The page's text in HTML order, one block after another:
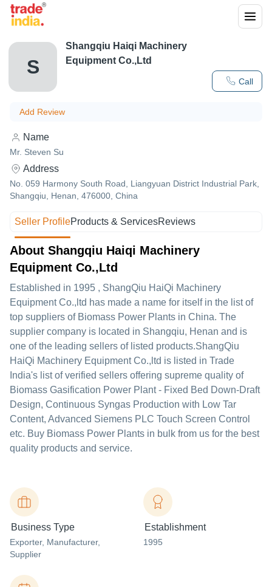
S
Call
Shangqiu Haiqi Machinery
Equipment Co.,Ltd
Add Review
Name
Mr. Steven Su
Address
No. 059 Harmony South Road, Liangyuan District Industrial Park,
Shangqiu, Henan, 476000, China
Seller ProfileProducts & ServicesReviews
About Shangqiu Haiqi Machinery
Equipment Co.,Ltd
Established in 1995 , ShangQiu HaiQi Machinery
Equipment Co.,ltd has made a name for itself in the list of
top suppliers of Biomass Power Plants in China. The
supplier company is located in Shangqiu, Henan and is
one of the leading sellers of listed products.ShangQiu
HaiQi Machinery Equipment Co.,ltd is listed in Trade
India's list of verified sellers offering supreme quality of
Biomass Gasification Power Plant - Fixed Bed Down-Draft
Design, Continuous Syngas Production with Low Tar
Content, Advanced Siemens PLC Touch Screen Control
etc. Buy Biomass Power Plants in bulk from us for the best
quality products and service.
Business Type
Exporter, Manufacturer,
Supplier
Establishment
1995